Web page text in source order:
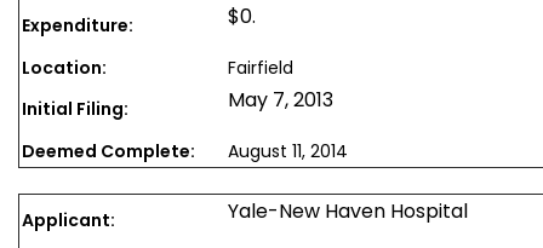
Expenditure: $0.
Location:
Fairfield
Initial Filing:
May 7, 2013
Deemed Complete: August 11, 2014
Applicant: Yale-New Haven Hospital